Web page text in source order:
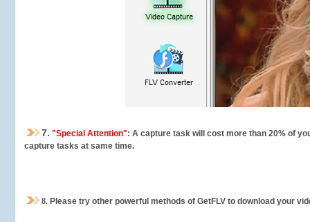
7. "Special Attention": A capture task will cost more than 20% of
capture tasks at same time.
8. Please try other powerful methods of GetFLV to download your